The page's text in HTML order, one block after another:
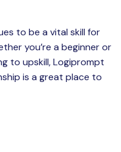
to be a vital skill for
you’re a beginner or
to upskill, Logiprompt
is a great place to